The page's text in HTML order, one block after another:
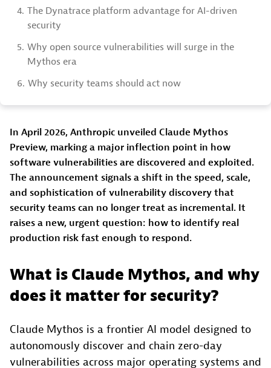
4. The Dynatrace platform advantage for AI-driven
security
5. Why open source vulnerabilities will surge in the
Mythos era
6. Why security teams should act now
In April 2026, Anthropic unveiled Claude Mythos
Preview, marking a major inflection point in how
software vulnerabilities are discovered and exploited.
The announcement signals a shift in the speed, scale,
and sophistication of vulnerability discovery that
security teams can no longer treat as incremental. It
raises a new, urgent question: how to identify real
production risk fast enough to respond.
What is Claude Mythos, and why
does it matter for security?
Claude Mythos is a frontier AI model designed to
autonomously discover and chain zero-day
vulnerabilities across major operating systems and